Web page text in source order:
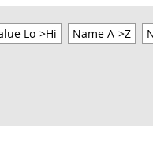
Lo->Hi Name A->Z